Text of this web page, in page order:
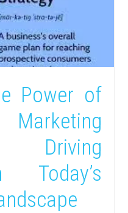
Power of
Driving
Today’s